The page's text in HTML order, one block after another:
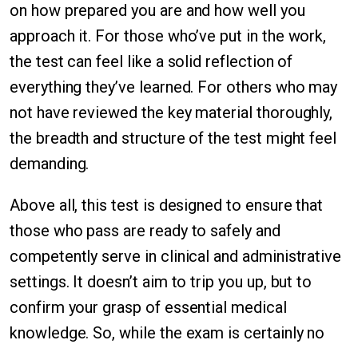
on how prepared you are and how well you
approach it. For those who’ve put in the work,
the test can feel like a solid reflection of
everything they’ve learned. For others who may
not have reviewed the key material thoroughly,
the breadth and structure of the test might feel
demanding.
Above all, this test is designed to ensure that
those who pass are ready to safely and
competently serve in clinical and administrative
settings. It doesn’t aim to trip you up, but to
confirm your grasp of essential medical
knowledge. So, while the exam is certainly no